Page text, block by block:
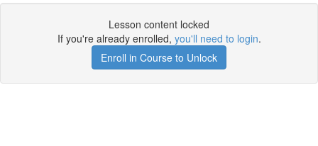
Lesson content locked
If you're already enrolled, you'll need to login.
Enroll in Course to Unlock